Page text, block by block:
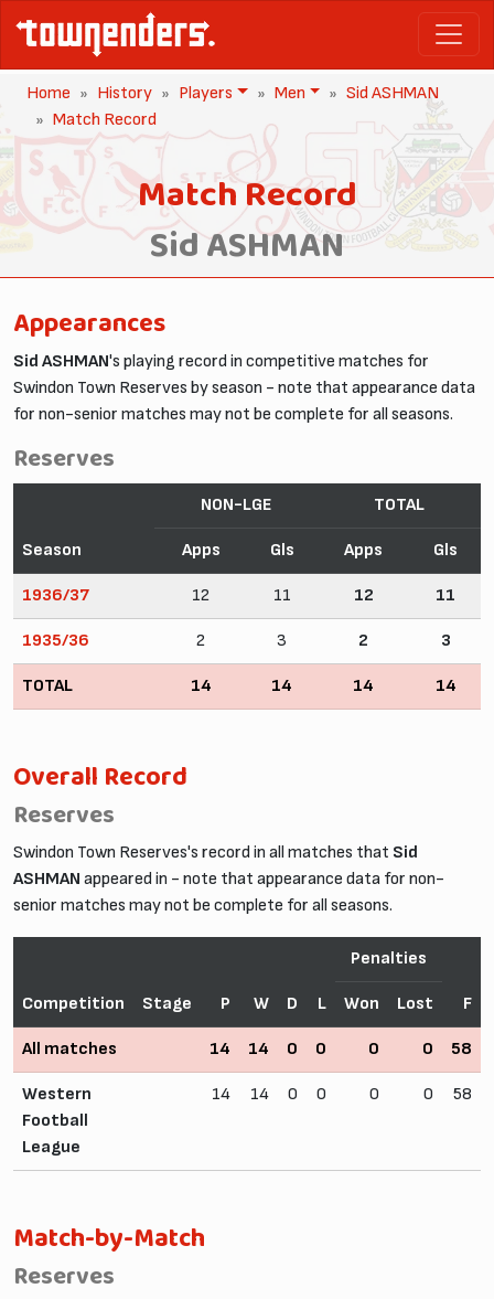
Home History Players Men
Sid ASHMAN
Match Record
Match Record
Sid ASHMAN
Appearances
Sid ASHMAN's playing record in competitive matches for
Swindon Town Reserves by season - note that appearance data
for non-senior matches may not be complete for all seasons.
Reserves
Season
NON-LGE TOTAL
Apps Gls Apps Gls
1936/37 12 11 12 11
1935/36 2 3 2 3
TOTAL 14 14 14 14
Overall Record
Reserves
Swindon Town Reserves's record in all matches that Sid
ASHMAN appeared in - note that appearance data for non-
senior matches may not be complete for all seasons.
Competition Stage P W D L
Penalties
F
Won Lost
All matches 14 14 0 0 0 0 58
Western
Football
League
14 14 0 0 0 0 58
Match-by-Match
Reserves